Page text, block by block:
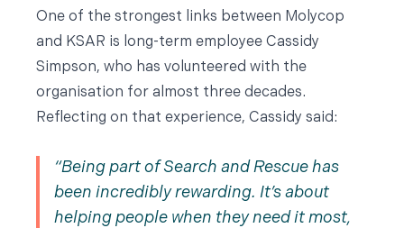
One of the strongest links between Molycop
and KSAR is long-term employee Cassidy
Simpson, who has volunteered with the
organisation for almost three decades.
Reflecting on that experience, Cassidy said:
Being part of Search and Rescue has
been incredibly rewarding. It’s about
helping people when they need it most,